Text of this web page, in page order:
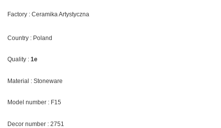
Factory : Ceramika Artystyczna
Country : Poland
Quality : 1e
Material : Stoneware
Model number : F15
Decor number : 2751